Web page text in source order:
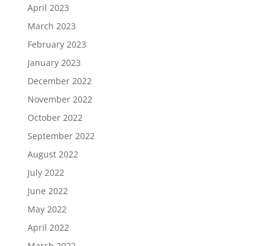
April 2023
March 2023
February 2023
January 2023
December 2022
November 2022
October 2022
September 2022
August 2022
July 2022
June 2022
May 2022
April 2022